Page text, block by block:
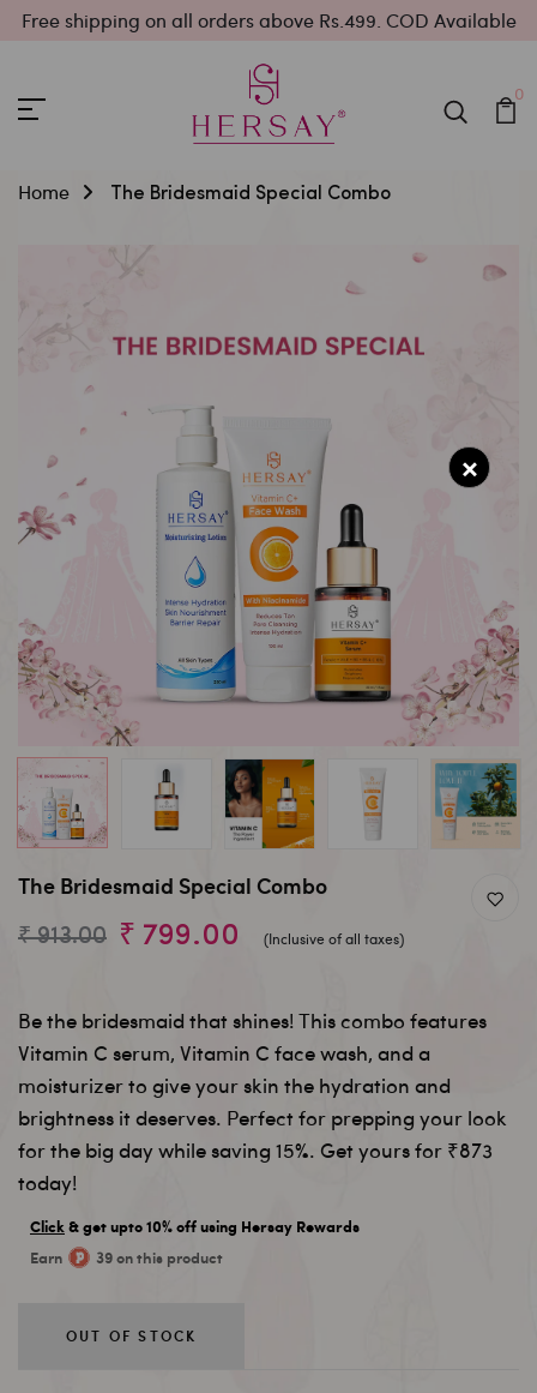
Free shipping on all orders above Rs.499. COD Available
0
Home The Bridesmaid Special Combo
The Bridesmaid Special Combo
₹ 913.00 ₹ 799.00 (Inclusive of all taxes)
Be the bridesmaid that shines! This combo features
Vitamin C serum, Vitamin C face wash, and a
moisturizer to give your skin the hydration and
brightness it deserves. Perfect for prepping your look
for the big day while saving 15%. Get yours for ₹873
today!
Click & get upto 10% off using Hersay Rewards
Earn 39 on this product
OUT OF STOCK
×